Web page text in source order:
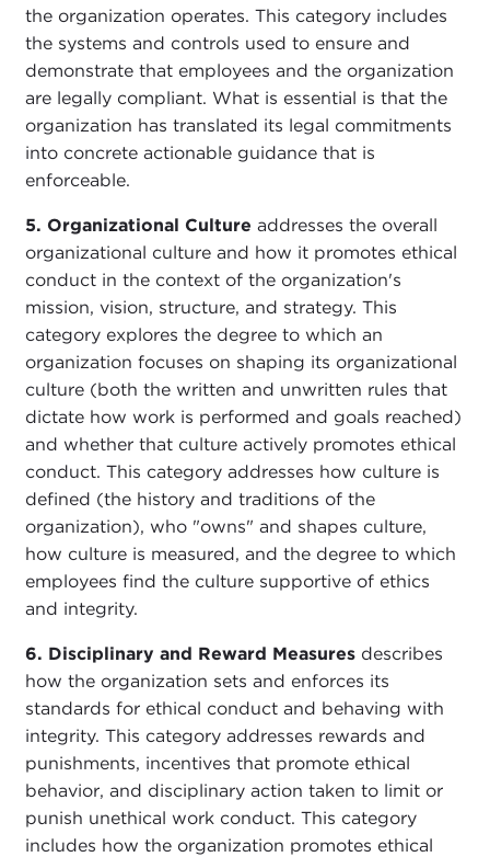
the organization operates. This category includes
the systems and controls used to ensure and
demonstrate that employees and the organization
are legally compliant. What is essential is that the
organization has translated its legal commitments
into concrete actionable guidance that is
enforceable.
5. Organizational Culture addresses the overall
organizational culture and how it promotes ethical
conduct in the context of the organization's
mission, vision, structure, and strategy. This
category explores the degree to which an
organization focuses on shaping its organizational
culture (both the written and unwritten rules that
dictate how work is performed and goals reached)
and whether that culture actively promotes ethical
conduct. This category addresses how culture is
defined (the history and traditions of the
organization), who "owns" and shapes culture,
how culture is measured, and the degree to which
employees find the culture supportive of ethics
and integrity.
6. Disciplinary and Reward Measuresdescribes
how the organization sets and enforces its
standards for ethical conduct and behaving with
integrity. This category addresses rewards and
punishments, incentives that promote ethical
behavior, and disciplinary action taken to limit or
punish unethical work conduct. This category
includes how the organization promotes ethical